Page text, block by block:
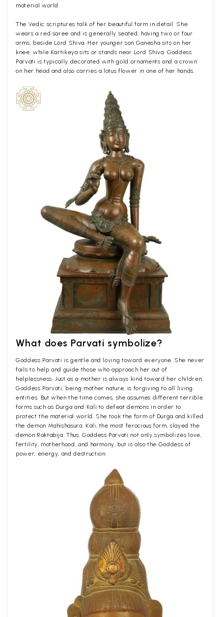
material world.
The Vedic scriptures talk of her beautiful form in detail. She
wears a red saree and is generally seated, having two or four
arms, beside Lord Shiva. Her younger son Ganesha sits on her
knee, while Kartikeya sits or stands near Lord Shiva. Goddess
Parvati is typically decorated with gold ornaments and a crown
on her head and also carries a lotus flower in one of her hands.
What does Parvati symbolize?
Goddess Parvati is gentle and loving toward everyone. She never
fails to help and guide those who approach her out of
helplessness. Just as a mother is always kind toward her children,
Goddess Parvati, being mother nature, is forgiving to all living
entities. But when the time comes, she assumes different terrible
forms such as Durga and Kali to defeat demons in order to
protect the material world. She took the form of Durga and killed
the demon Mahishasura. Kali, the most ferocious form, slayed the
demon Raktabija. Thus, Goddess Parvati not only symbolizes love,
fertility, motherhood, and harmony, but is also the Goddess of
power, energy, and destruction.